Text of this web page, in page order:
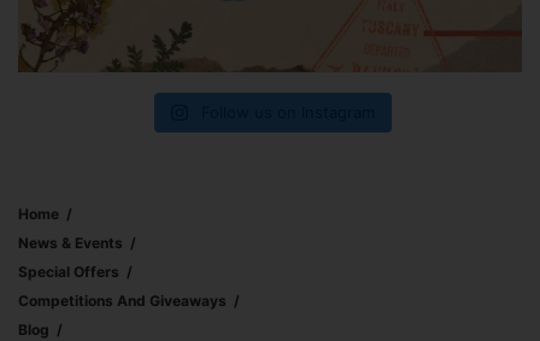
Home
News & Events
Special Offers
Competitions And Giveaways
Blog